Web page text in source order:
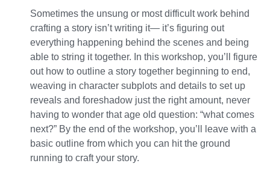
Sometimes the unsung or most difficult work behind
crafting a story isn’t writing it— it’s figuring out
everything happening behind the scenes and being
able to string it together. In this workshop, you’ll figure
out how to outline a story together beginning to end,
weaving in character subplots and details to set up
reveals and foreshadow just the right amount, never
having to wonder that age old question: “what comes
next?” By the end of the workshop, you’ll leave with a
basic outline from which you can hit the ground
running to craft your story.